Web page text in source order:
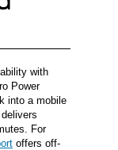
with
Power
into a mobile
delivers
For
offers off-